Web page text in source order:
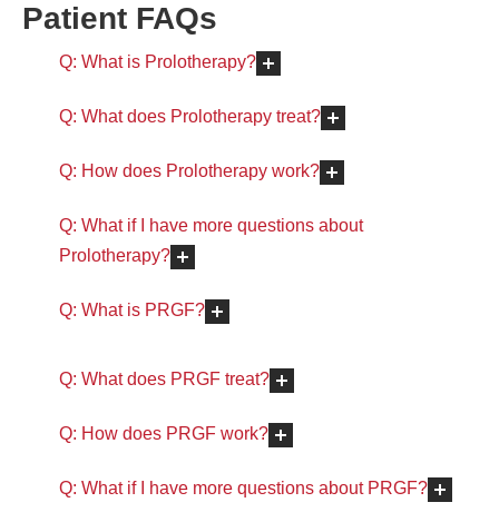
Patient FAQs
Q: What is Prolotherapy?
Q: What does Prolotherapy treat?
Q: How does Prolotherapy work?
Q: What if I have more questions about
Prolotherapy?
Q: What is PRGF?
Q: What does PRGF treat?
Q: How does PRGF work?
Q: What if I have more questions about PRGF?